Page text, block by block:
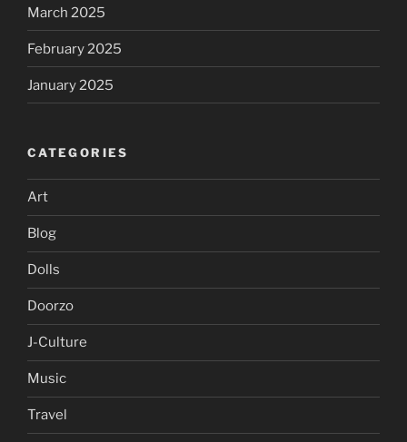
March 2025
February 2025
January 2025
CATEGORIES
Art
Blog
Dolls
Doorzo
J-Culture
Music
Travel